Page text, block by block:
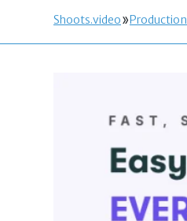
Shoots.video Production